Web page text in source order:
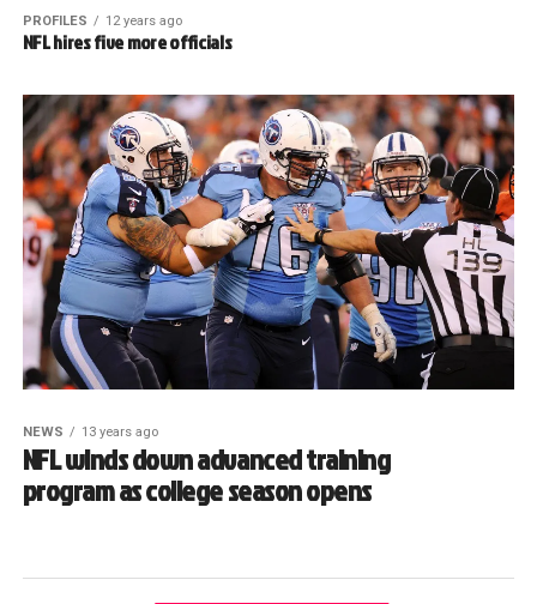
PROFILES 12 years ago
NFL hires five more officials
NEWS 13 years ago
NFL winds down advanced training
program as college season opens